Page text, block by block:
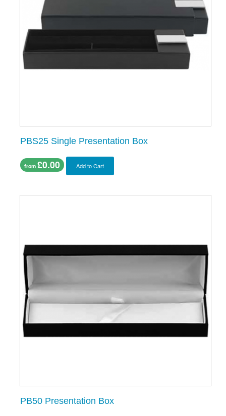
PBS25 Single Presentation Box
from £0.00 Add to Cart
PB50 Presentation Box